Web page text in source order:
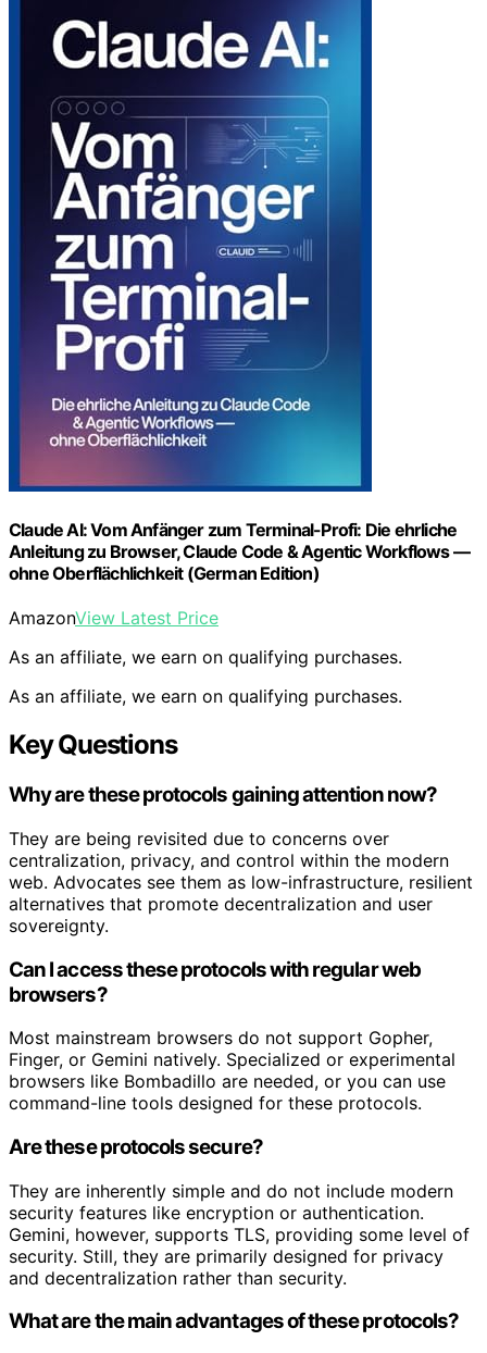
Claude AI: Vom Anfänger zum Terminal-Profi: Die ehrliche
Anleitung zu Browser, Claude Code & Agentic Workflows —
ohne Oberflächlichkeit (German Edition)
AmazonView Latest Price
As an affiliate, we earn on qualifying purchases.
As an affiliate, we earn on qualifying purchases.
Key Questions
Why are these protocols gaining attention now?
They are being revisited due to concerns over
centralization, privacy, and control within the modern
web. Advocates see them as low-infrastructure, resilient
alternatives that promote decentralization and user
sovereignty.
Can I access these protocols with regular web
browsers?
Most mainstream browsers do not support Gopher,
Finger, or Gemini natively. Specialized or experimental
browsers like Bombadillo are needed, or you can use
command-line tools designed for these protocols.
Are these protocols secure?
They are inherently simple and do not include modern
security features like encryption or authentication.
Gemini, however, supports TLS, providing some level of
security. Still, they are primarily designed for privacy
and decentralization rather than security.
What are the main advantages of these protocols?